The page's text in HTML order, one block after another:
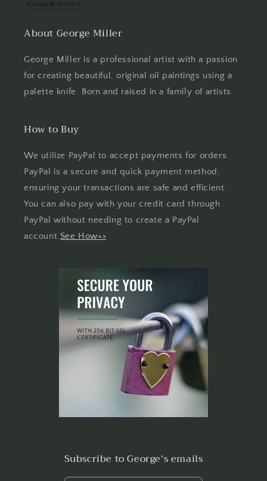
About George Miller
George Miller is a professional artist with a passion
for creating beautiful, original oil paintings using a
palette knife. Born and raised in a family of artists.
How to Buy
We utilize PayPal to accept payments for orders.
PayPal is a secure and quick payment method,
ensuring your transactions are safe and efficient.
You can also pay with your credit card through
PayPal without needing to create a PayPal
account.See How=>
Subscribe to George's emails